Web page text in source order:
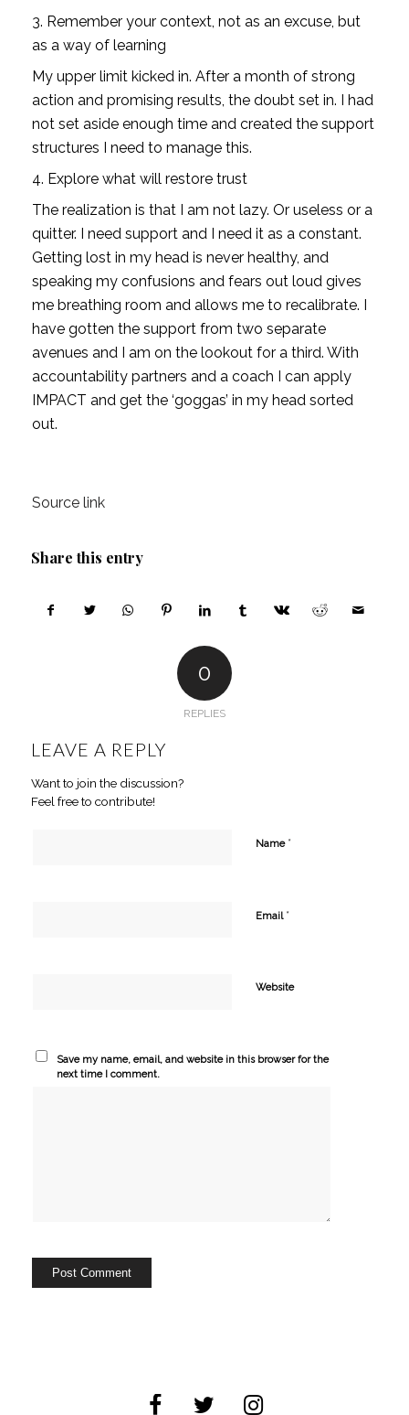
3. Remember your context, not as an excuse, but
as a way of learning
My upper limit kicked in. After a month of strong
action and promising results, the doubt set in. I had
not set aside enough time and created the support
structures I need to manage this.
4. Explore what will restore trust
The realization is that I am not lazy. Or useless or a
quitter. I need support and I need it as a constant.
Getting lost in my head is never healthy, and
speaking my confusions and fears out loud gives
me breathing room and allows me to recalibrate. I
have gotten the support from two separate
avenues and I am on the lookout for a third. With
accountability partners and a coach I can apply
IMPACT and get the ‘goggas’ in my head sorted
out.
Source link
Share this entry
0
REPLIES
LEAVE A REPLY
Want to join the discussion?
Feel free to contribute!
Name *
Email *
Website
Save my name, email, and website in this browser for the
next time I comment.